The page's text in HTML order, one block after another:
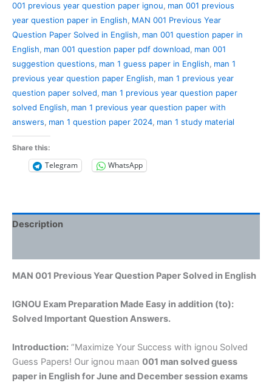
quantity
001 previous year question paper ignou, man 001 previous
year question paper in English, MAN 001 Previous Year
Question Paper Solved in English, man 001 question paper in
English, man 001 question paper pdf download, man 001
suggestion questions, man 1 guess paper in English, man 1
previous year question paper English, man 1 previous year
question paper solved, man 1 previous year question paper
solved English, man 1 previous year question paper with
answers, man 1 question paper 2024, man 1 study material
Share this:
Telegram WhatsApp
Description
MAN 001 Previous Year Question Paper Solved in English
IGNOU Exam Preparation Made Easy in addition (to):
Solved Important Question Answers.
Introduction: “Maximize Your Success with ignou Solved
Guess Papers! Our ignou maan 001 man solved guess
paper in Englishfor June and December session exams